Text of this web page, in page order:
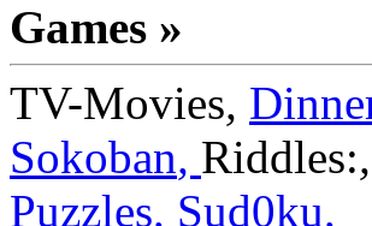
Games »
TV-Movies,
Sokoban, Riddles:,
Puzzles, Sud0ku,